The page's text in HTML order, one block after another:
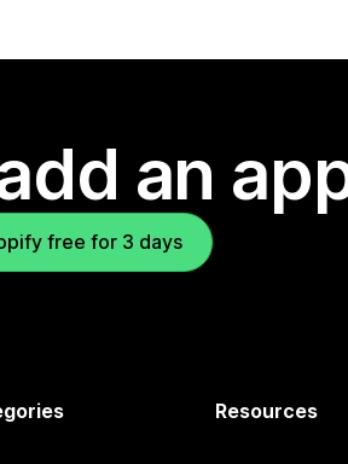
an
free for 3 days
Resources